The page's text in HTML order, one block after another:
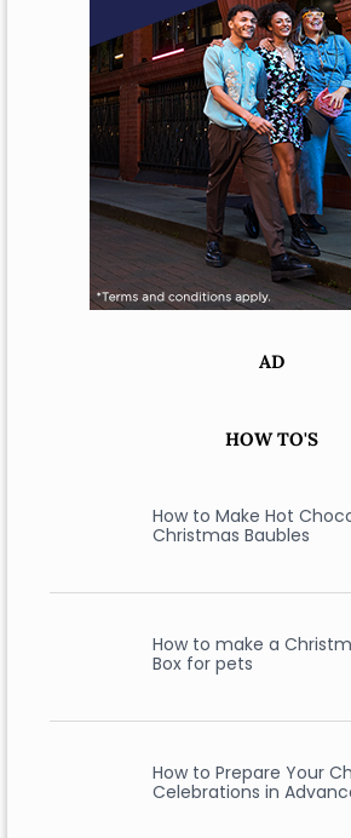
AD
HOW TO'S
How to Make Hot
Christmas Baubles
How to make a
Box for pets
How to Prepare Your
Celebrations in